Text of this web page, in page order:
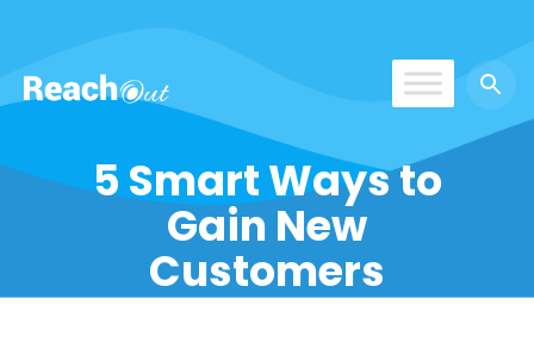
5 Smart Ways to
Gain New
Customers